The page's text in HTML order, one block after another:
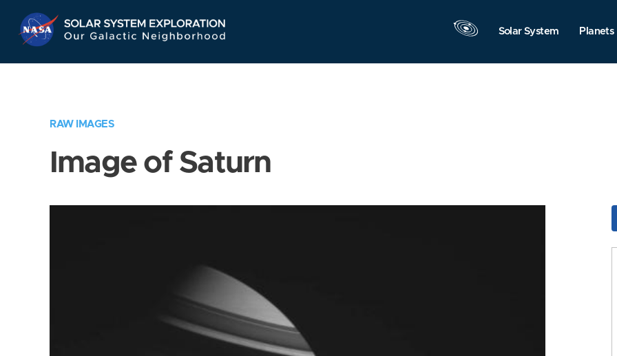
Navigation
Solar System Planets
RAW IMAGES
Image of Saturn